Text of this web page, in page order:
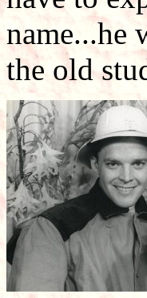
name...he
the old